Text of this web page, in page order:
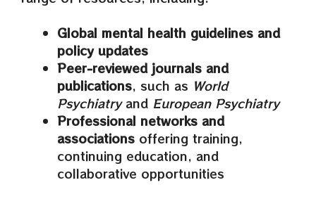
Global mental health guidelines and
policy updates
Peer‑reviewed journals and
publications, such as World
Psychiatryand European Psychiatry
Professional networks and
associations offering training,
continuing education, and
collaborative opportunities